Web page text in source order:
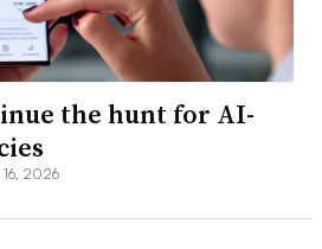
the hunt for AI-
2026